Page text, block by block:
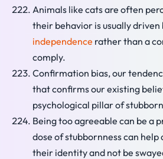
Animals like cats are often
their behavior is usually driven
independence rather than a
comply.
Confirmation bias, our
that confirms our existing
psychological pillar of
Being too agreeable can be a
dose of stubbornness can
their identity and not be